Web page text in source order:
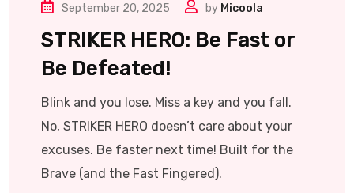
September 20, 2025 by Micoola
STRIKER HERO: Be Fast or
Be Defeated!
Blink and you lose. Miss a key and you fall.
No, STRIKER HERO doesn’t care about your
excuses. Be faster next time! Built for the
Brave (and the Fast Fingered).